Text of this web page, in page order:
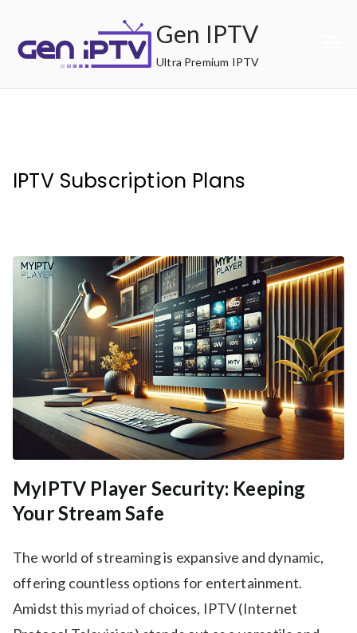
content
Gen IPTV
Ultra Premium IPTV
IPTV Subscription Plans
MyIPTV Player Security: Keeping
Your Stream Safe
The world of streaming is expansive and dynamic,
offering countless options for entertainment.
Amidst this myriad of choices, IPTV (Internet